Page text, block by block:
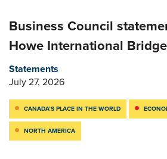
Business Council
Howe International
Statements
July 27, 2026
CANADA’S PLACE IN THE WORLD
NORTH AMERICA